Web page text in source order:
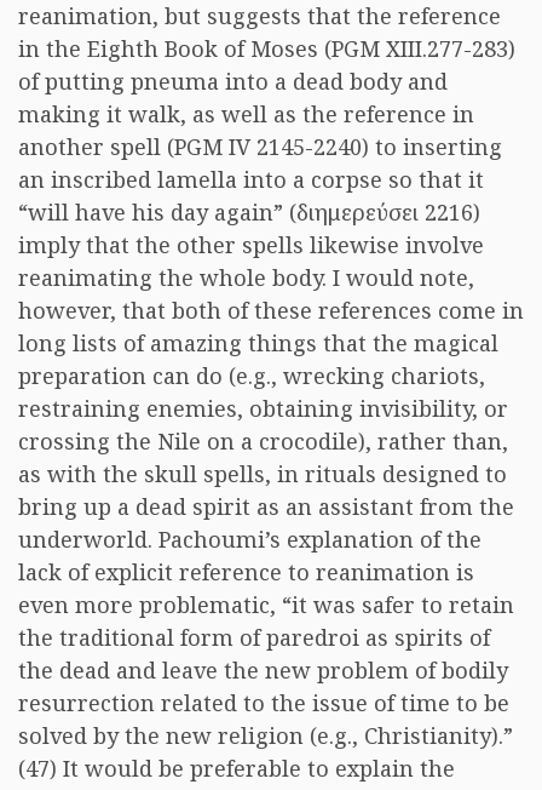
reanimation, but suggests that the reference
in the Eighth Book of Moses (PGM XIII.277-283)
of putting pneuma into a dead body and
making it walk, as well as the reference in
another spell (PGM IV 2145-2240) to inserting
an inscribed lamella into a corpse so that it
“will have his day again” (διημερεύσει 2216)
imply that the other spells likewise involve
reanimating the whole body. I would note,
however, that both of these references come in
long lists of amazing things that the magical
preparation can do (e.g., wrecking chariots,
restraining enemies, obtaining invisibility, or
crossing the Nile on a crocodile), rather than,
as with the skull spells, in rituals designed to
bring up a dead spirit as an assistant from the
underworld. Pachoumi’s explanation of the
lack of explicit reference to reanimation is
even more problematic, “it was safer to retain
the traditional form of paredroi as spirits of
the dead and leave the new problem of bodily
resurrection related to the issue of time to be
solved by the new religion (e.g., Christianity).”
(47) It would be preferable to explain the